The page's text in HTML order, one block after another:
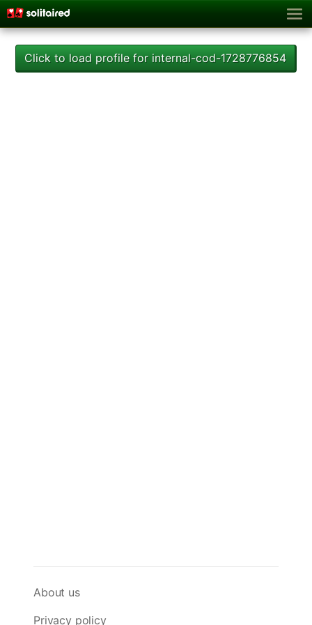
Click to load profile for internal-cod-1728776854
About us
Privacy policy